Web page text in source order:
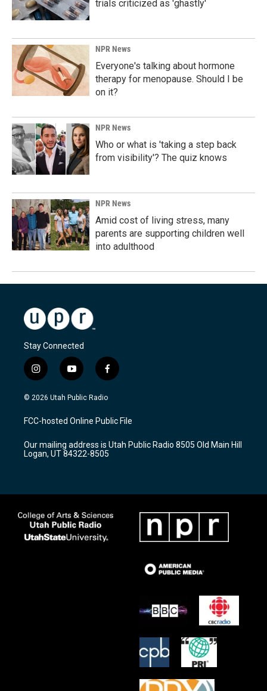
trials criticized as 'ghastly'
NPR News
Everyone's talking about hormone
therapy for menopause. Should I be
on it?
NPR News
Who or what is 'taking a step back
from visibility'? The quiz knows
NPR News
Amid cost of living stress, many
parents are supporting children well
into adulthood
Stay Connected
i
n
s
a
g
a
m
y
o
u
u
b
f
a
c
b
o
k
© 2026 Utah Public Radio
FCC-hosted Online Public File
Our mailing address is Utah Public Radio 8505 Old Main Hill
Logan, UT 84322-8505